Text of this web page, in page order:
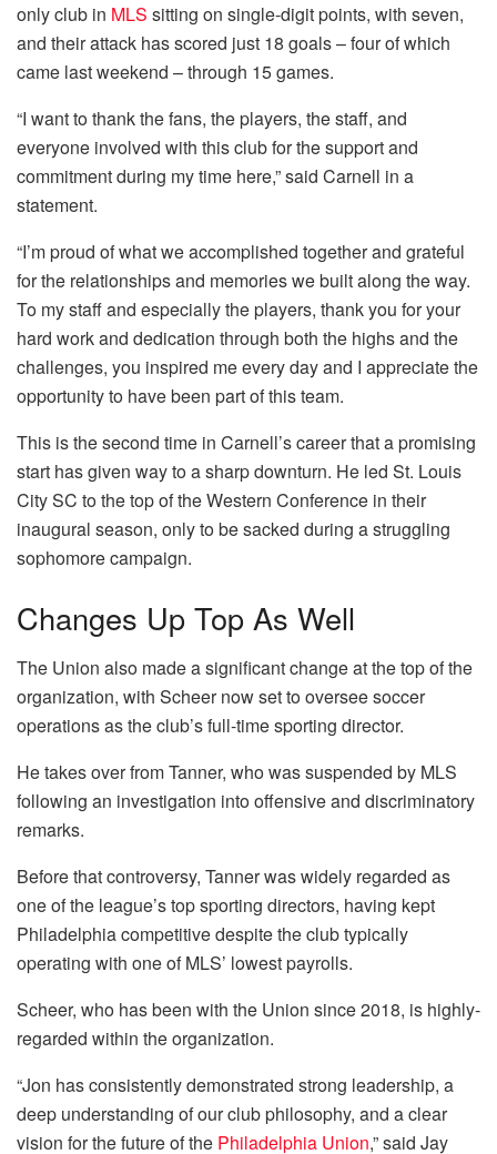
only club in MLS sitting on single-digit points, with seven,
and their attack has scored just 18 goals – four of which
came last weekend – through 15 games.
“I want to thank the fans, the players, the staff, and
everyone involved with this club for the support and
commitment during my time here,” said Carnell in a
statement.
“I’m proud of what we accomplished together and grateful
for the relationships and memories we built along the way.
To my staff and especially the players, thank you for your
hard work and dedication through both the highs and the
challenges, you inspired me every day and I appreciate the
opportunity to have been part of this team.
This is the second time in Carnell’s career that a promising
start has given way to a sharp downturn. He led St. Louis
City SC to the top of the Western Conference in their
inaugural season, only to be sacked during a struggling
sophomore campaign.
Changes Up Top As Well
The Union also made a significant change at the top of the
organization, with Scheer now set to oversee soccer
operations as the club’s full-time sporting director.
He takes over from Tanner, who was suspended by MLS
following an investigation into offensive and discriminatory
remarks.
Before that controversy, Tanner was widely regarded as
one of the league’s top sporting directors, having kept
Philadelphia competitive despite the club typically
operating with one of MLS’ lowest payrolls.
Scheer, who has been with the Union since 2018, is highly-
regarded within the organization.
“Jon has consistently demonstrated strong leadership, a
deep understanding of our club philosophy, and a clear
vision for the future of the Philadelphia Union,” said Jay